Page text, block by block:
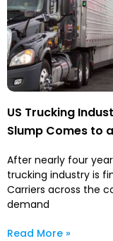
US Trucking
Slump Comes to
After nearly four
trucking industry is
Carriers across the
demand
Read More »